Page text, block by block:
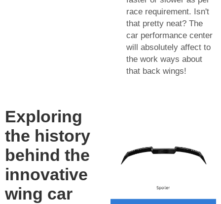
race requirement. Isn't
that pretty neat? The
car performance center
will absolutely affect to
the work ways about
that back wings!
Exploring
the history
behind the
innovative
wing car